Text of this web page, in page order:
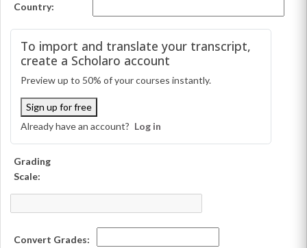
Country:
To import and translate your transcript,
create a Scholaro account
Preview up to 50% of your courses instantly.
Sign up for free
Already have an account? Log in
Grading
Scale:
Convert Grades: